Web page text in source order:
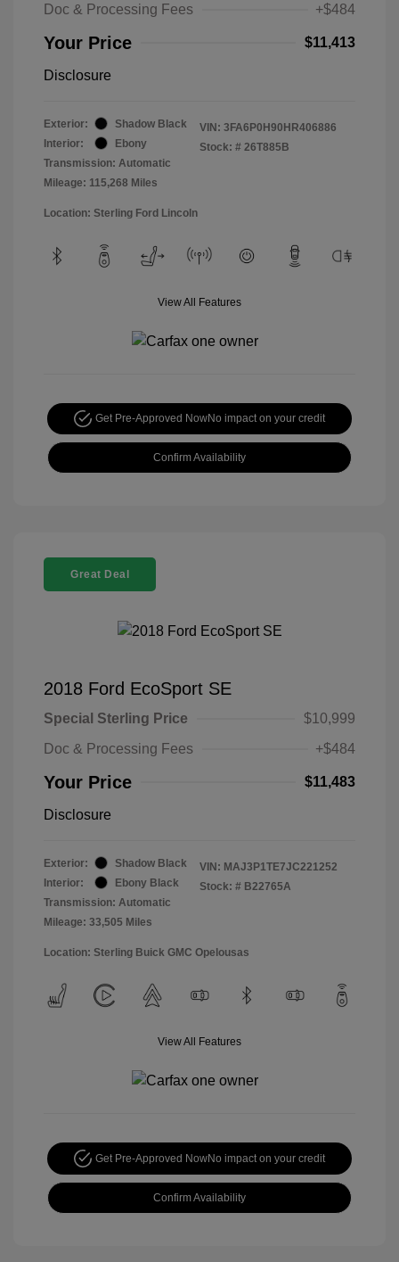
Doc & Processing Fees
+$484
Your Price $11,413
Disclosure
Exterior:
Shadow Black
Interior:
Ebony
Transmission: Automatic
Mileage: 115,268 Miles
VIN: 3FA6P0H90HR406886
Stock: # 26T885B
Location: Sterling Ford Lincoln
View All Features
Get Pre-Approved NowNo impact on your credit
Confirm Availability
Great Deal
2018 Ford EcoSport SE
Special Sterling Price
$10,999
Doc & Processing Fees
+$484
Your Price $11,483
Disclosure
Exterior:
Shadow Black
Interior:
Ebony Black
Transmission: Automatic
Mileage: 33,505 Miles
VIN: MAJ3P1TE7JC221252
Stock: # B22765A
Location: Sterling Buick GMC Opelousas
View All Features
Get Pre-Approved NowNo impact on your credit
Confirm Availability